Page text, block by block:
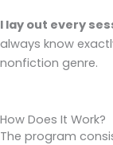
I lay out every
always know
nonfiction genre.
How Does It Work?
The program